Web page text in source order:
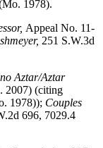
1978).
Appeal No. 11-
251 S.W.3d
Aztar/Aztar
2007) (citing
1978)); Couples
696, 7029.4